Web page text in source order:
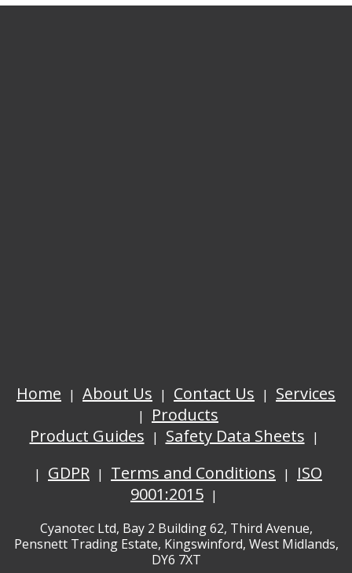
Home About Us Contact Us
Services
Products
Product Guides
Safety Data Sheets
GDPR
Terms and Conditions
ISO
9001:2015
Cyanotec Ltd, Bay 2 Building 62, Third Avenue,
Pensnett Trading Estate, Kingswinford, West Midlands,
DY6 7XT